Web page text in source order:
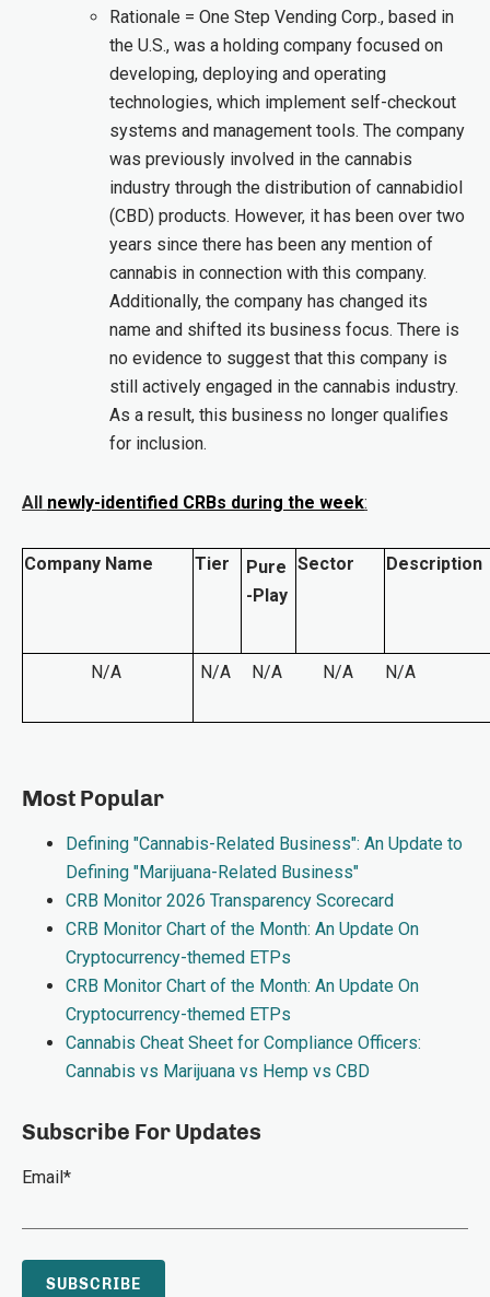
Rationale = One Step Vending Corp., based in
the U.S., was a holding company focused on
developing, deploying and operating
technologies, which implement self-checkout
systems and management tools. The company
was previously involved in the cannabis
industry through the distribution of cannabidiol
(CBD) products. However, it has been over two
years since there has been any mention of
cannabis in connection with this company.
Additionally, the company has changed its
name and shifted its business focus. There is
no evidence to suggest that this company is
still actively engaged in the cannabis industry.
As a result, this business no longer qualifies
for inclusion.
All newly-identified CRBs during the week:
Company Name Tier
Pure
-Play
Sector Description
N/A N/A N/A N/A N/A
Most Popular
Defining "Cannabis-Related Business": An Update to
Defining "Marijuana-Related Business"
CRB Monitor 2026 Transparency Scorecard
CRB Monitor Chart of the Month: An Update On
Cryptocurrency-themed ETPs
CRB Monitor Chart of the Month: An Update On
Cryptocurrency-themed ETPs
Cannabis Cheat Sheet for Compliance Officers:
Cannabis vs Marijuana vs Hemp vs CBD
Subscribe For Updates
Email*